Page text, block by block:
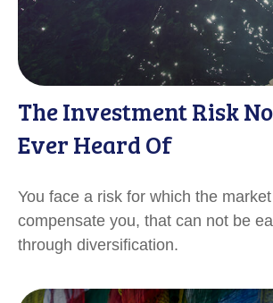
The Investment Risk No
Ever Heard Of
You face a risk for which the
compensate you, that can not be
through diversification.